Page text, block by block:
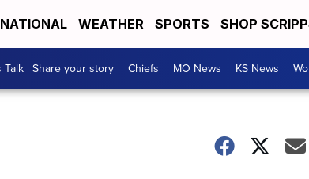
NATIONAL WEATHER SPORTS SHOP
Talk | Share your story Chiefs MO News KS News